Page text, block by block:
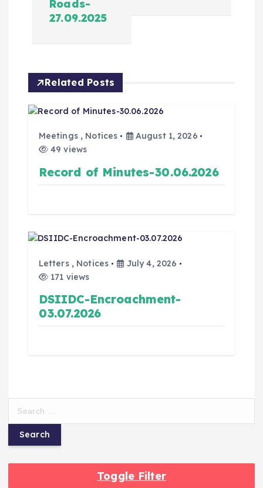
Roads-
27.09.2025
Related Posts
Meetings, Notices
August 1, 2026
49 views
Record of Minutes-30.06.2026
Letters, Notices
July 4, 2026
171 views
DSIIDC-Encroachment-
03.07.2026
Toggle Filter